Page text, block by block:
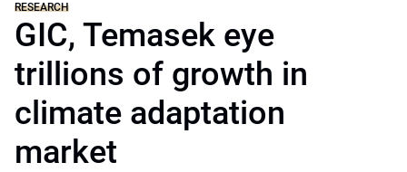
RESEARCH
GIC, Temasek eye
trillions of growth in
climate adaptation
market